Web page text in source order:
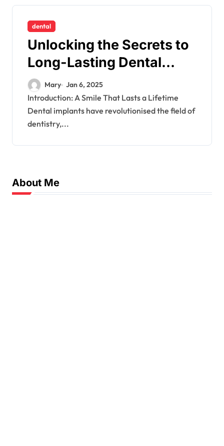
dental
Unlocking the Secrets to
Long-Lasting Dental
Implants
Mary Jan 6, 2025
Introduction: A Smile That Lasts a Lifetime
Dental implants have revolutionised the field of
dentistry,...
About Me